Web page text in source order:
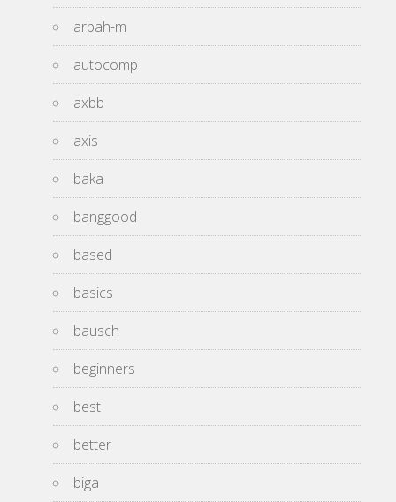
arbah-m
autocomp
axbb
axis
baka
banggood
based
basics
bausch
beginners
best
better
biga